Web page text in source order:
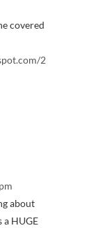
covered
2
about
HUGE